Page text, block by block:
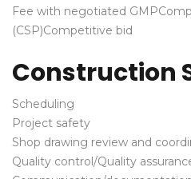
Fee with negotiated GMP
(CSP)Competitive bid
Construction
Scheduling
Project safety
Shop drawing review and
Quality control/Quality